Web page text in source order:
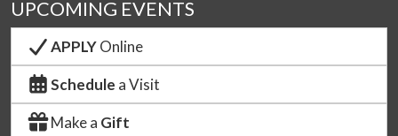
UPCOMING EVENTS
APPLYOnline
Schedule a Visit
Make a Gift